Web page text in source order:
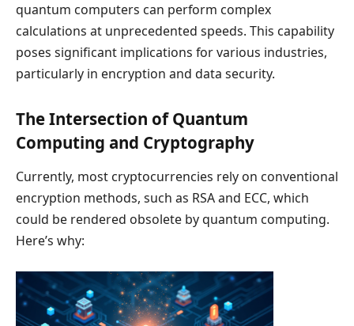
quantum computers can perform complex
calculations at unprecedented speeds. This capability
poses significant implications for various industries,
particularly in encryption and data security.
The Intersection of Quantum
Computing and Cryptography
Currently, most cryptocurrencies rely on conventional
encryption methods, such as RSA and ECC, which
could be rendered obsolete by quantum computing.
Here’s why: